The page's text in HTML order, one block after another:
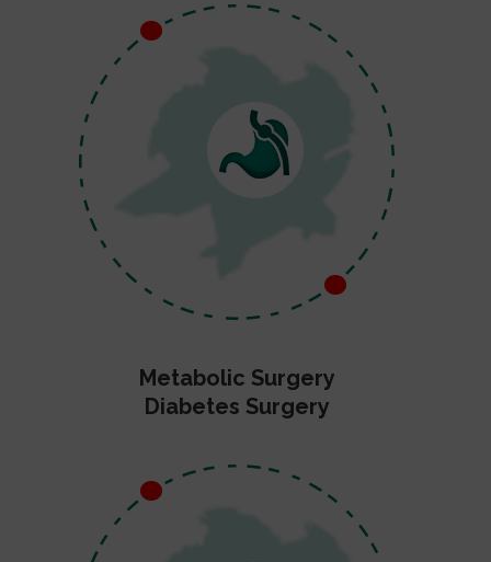
Metabolic Surgery
Diabetes Surgery